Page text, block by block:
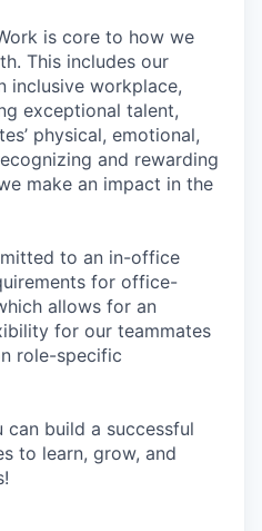
is core to how we
This includes our
inclusive workplace,
exceptional talent,
physical, emotional,
and rewarding
make an impact in the
to an in-office
for office-
allows for an
for our teammates
role-specific
can build a successful
to learn, grow, and